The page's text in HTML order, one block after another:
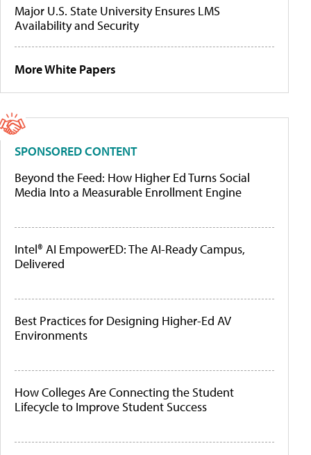
Major U.S. State University Ensures LMS
Availability and Security
More White Papers
SPONSORED CONTENT
Beyond the Feed: How Higher Ed Turns Social
Media Into a Measurable Enrollment Engine
Intel® AI EmpowerED: The AI-Ready Campus,
Delivered
Best Practices for Designing Higher-Ed AV
Environments
How Colleges Are Connecting the Student
Lifecycle to Improve Student Success